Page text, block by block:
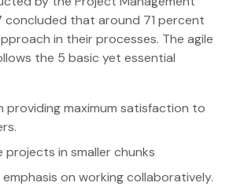
concluded that around 71 percent
in their processes. The agile
the 5 basic yet essential
providing maximum satisfaction to
projects in smaller chunks
on working collaboratively.